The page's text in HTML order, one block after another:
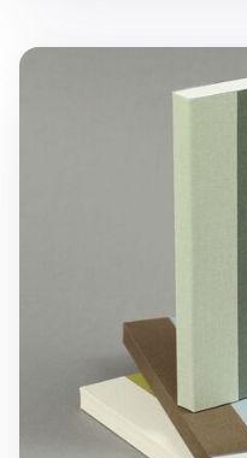
Episode B6 Lined